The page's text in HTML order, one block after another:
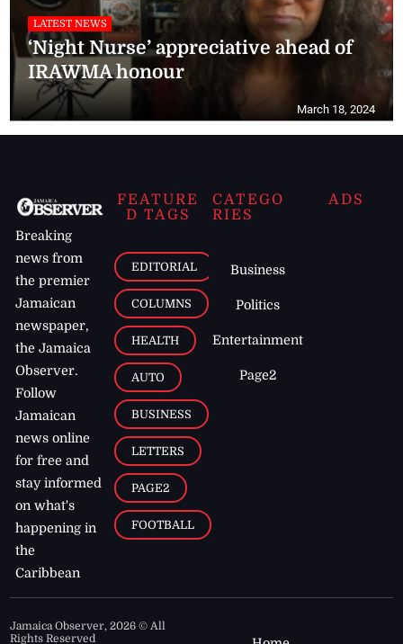
LATEST NEWS
‘Night Nurse’ appreciative ahead of
IRAWMA honour
March 18, 2024
Breaking
news from
the premier
Jamaican
newspaper,
the Jamaica
Observer.
Follow
Jamaican
news online
for free and
stay informed
on what's
happening in
the
Caribbean
FEATURE
D TAGS
EDITORIAL
COLUMNS
HEALTH
AUTO
BUSINESS
LETTERS
PAGE2
FOOTBALL
CATEGO
RIES
Business
Politics
Entertainment
Page2
ADS
Jamaica Observer,2026 © All
Rights Reserved